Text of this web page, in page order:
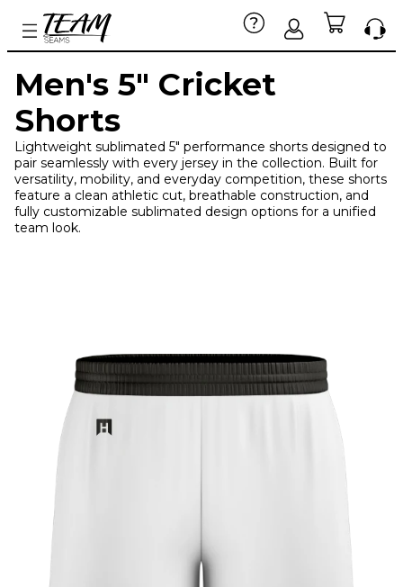
Men's 5" Cricket
Shorts
Lightweight sublimated 5" performance shorts designed to
pair seamlessly with every jersey in the collection. Built for
versatility, mobility, and everyday competition, these shorts
feature a clean athletic cut, breathable construction, and
fully customizable sublimated design options for a unified
team look.